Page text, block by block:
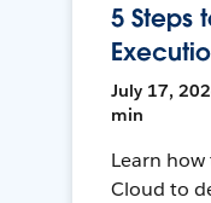
5 Steps
July 17,
min
Learn
Cloud to